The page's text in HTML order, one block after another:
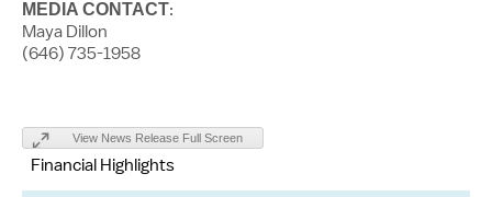
MEDIA CONTACT:
Maya Dillon
(646) 735-1958
View News Release Full Screen
Financial Highlights